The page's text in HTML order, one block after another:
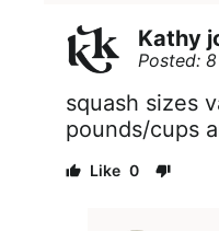
Kathy
Posted:
squash sizes
pounds/cups
0